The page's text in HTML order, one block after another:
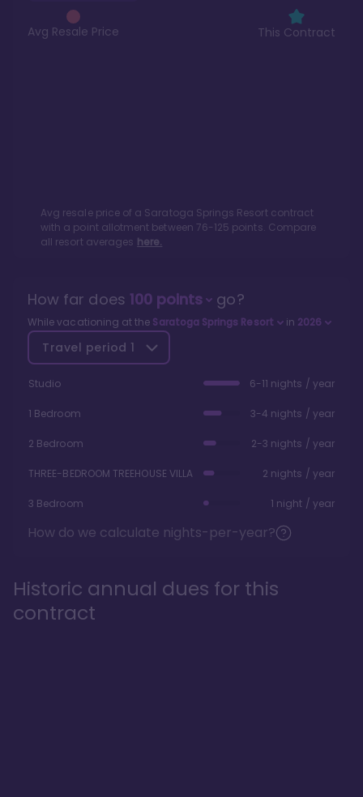
Avg Resale Price This Contract
Avg resale price of a Saratoga Springs Resortcontract
with a point allotment between 76-125 points. Compare
all resort averages here.
How far does 100points go?
While vacationing at the Saratoga Springs Resort in 2026
Travel period 1
Studio 6-11 nights / year
1 Bedroom 3-4 nights / year
2 Bedroom 2-3 nights / year
THREE-BEDROOM TREEHOUSE VILLA 2 nights / year
3 Bedroom 1 night / year
How do we calculate nights-per-year?
Historic annual dues for this
contract